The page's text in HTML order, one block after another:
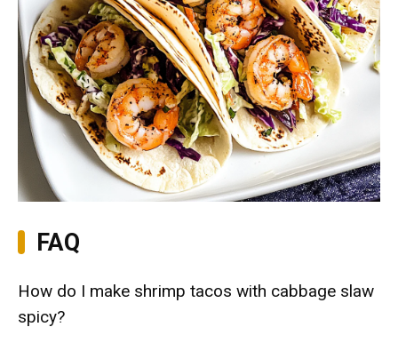
FAQ
How do I make shrimp tacos with cabbage slaw
spicy?